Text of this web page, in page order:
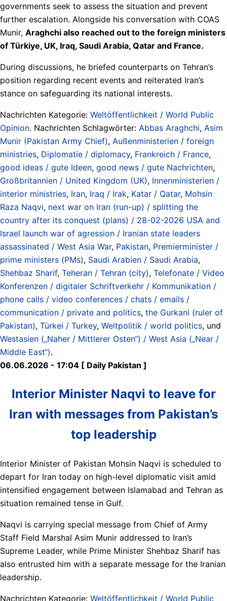
governments seek to assess the situation and prevent
further escalation. Alongside his conversation with COAS
Munir, Araghchi also reached out to the foreign ministers
of Türkiye, UK, Iraq, Saudi Arabia, Qatar and France.
During discussions, he briefed counterparts on Tehran’s
position regarding recent events and reiterated Iran’s
stance on safeguarding its national interests.
Nachrichten Kategorie: Weltöffentlichkeit / World Public
Opinion. Nachrichten Schlagwörter: Abbas Araghchi, Asim
Munir (Pakistan Army Chief), Außenministerien / foreign
ministries, Diplomatie / diplomacy, Frankreich / France,
good ideas / gute Ideen, good news / gute Nachrichten,
Großbritannien / United Kingdom (UK), Innenministerien /
interior ministries, Iran, Iraq / Irak, Katar / Qatar, Mohsin
Raza Naqvi, next war on Iran (run-up) / splitting the
country after its conquest (plans) / 28-02-2026 USA and
Israel launch war of agression / Iranian state leaders
assassinated / West Asia War, Pakistan, Premierminister /
prime ministers (PMs), Saudi Arabien / Saudi Arabia,
Shehbaz Sharif, Teheran / Tehran (city), Telefonate / Video
Konferenzen / digitaler Schriftverkehr / Kommunikation /
phone calls / video conferences / chats / emails /
communication / private and politics, the Gurkani (ruler of
Pakistan), Türkei / Turkey, Weltpolitik / world politics, und
Westasien („Naher / Mittlerer Osten“) / West Asia („Near /
Middle East“).
06.06.2026 - 17:04 [ Daily Pakistan ]
Interior Minister Naqvi to leave for
Iran with messages from Pakistan’s
top leadership
Interior Minister of Pakistan Mohsin Naqvi is scheduled to
depart for Iran today on high-level diplomatic visit amid
intensified engagement between Islamabad and Tehran as
situation remained tense in Gulf.
Naqvi is carrying special message from Chief of Army
Staff Field Marshal Asim Munir addressed to Iran’s
Supreme Leader, while Prime Minister Shehbaz Sharif has
also entrusted him with a separate message for the Iranian
leadership.
Nachrichten Kategorie: Weltöffentlichkeit / World Public